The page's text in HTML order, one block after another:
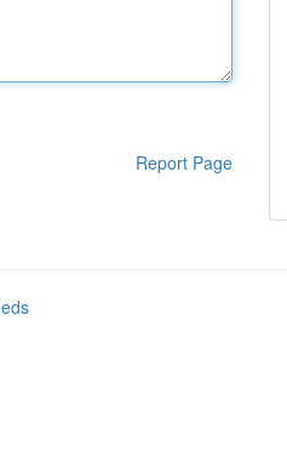
Report Page